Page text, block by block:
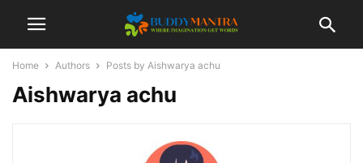
Home Authors Posts by Aishwarya achu
Aishwarya achu